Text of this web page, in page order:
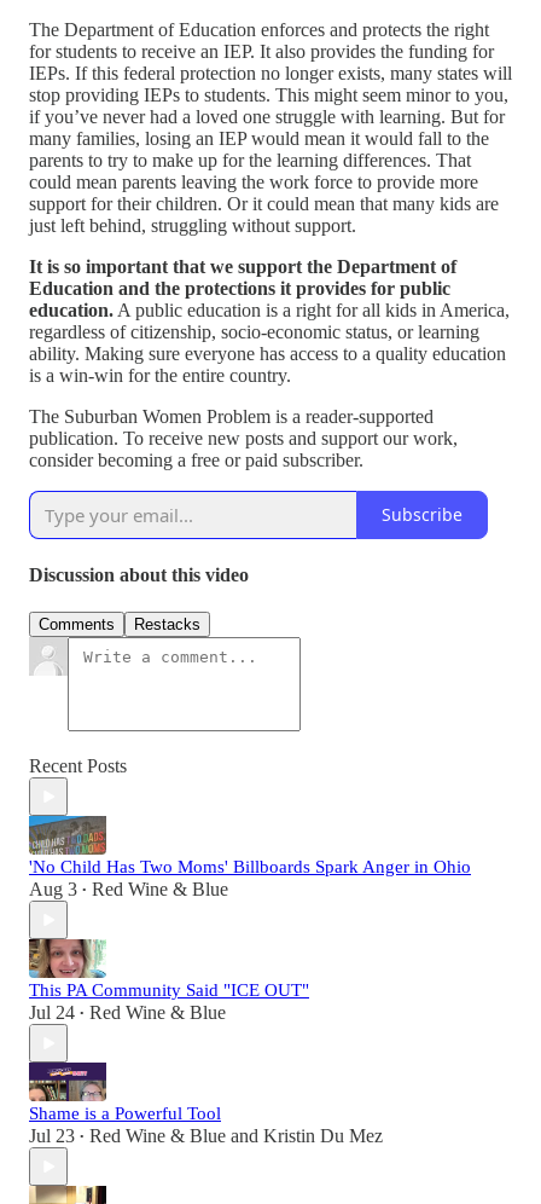
The Department of Education enforces and protects the right
for students to receive an IEP. It also provides the funding for
IEPs. If this federal protection no longer exists, many states will
stop providing IEPs to students. This might seem minor to you,
if you’ve never had a loved one struggle with learning. But for
many families, losing an IEP would mean it would fall to the
parents to try to make up for the learning differences. That
could mean parents leaving the work force to provide more
support for their children. Or it could mean that many kids are
just left behind, struggling without support.
It is so important that we support the Department of
Education and the protections it provides for public
education. A public education is a right for all kids in America,
regardless of citizenship, socio-economic status, or learning
ability. Making sure everyone has access to a quality education
is a win-win for the entire country.
The Suburban Women Problem is a reader-supported
publication. To receive new posts and support our work,
consider becoming a free or paid subscriber.
Subscribe
Discussion about this video
Comments Restacks
Recent Posts
'No Child Has Two Moms' Billboards Spark Anger in Ohio
Aug 3 • Red Wine & Blue
This PA Community Said "ICE OUT"
Jul 24 • Red Wine & Blue
Shame is a Powerful Tool
Jul 23 • Red Wine & Blue and Kristin Du Mez